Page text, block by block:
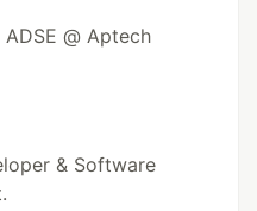
ADSE @ Aptech
& Software